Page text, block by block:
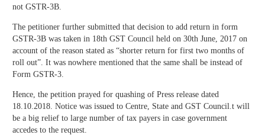
not GSTR-3B.
The petitioner further submitted that decision to add return in form
GSTR-3B was taken in 18th GST Council held on 30th June, 2017 on
account of the reason stated as “shorter return for first two months of
roll out”. It was nowhere mentioned that the same shall be instead of
Form GSTR-3.
Hence, the petition prayed for quashing of Press release dated
18.10.2018. Notice was issued to Centre, State and GST Council.t will
be a big relief to large number of tax payers in case government
accedes to the request.